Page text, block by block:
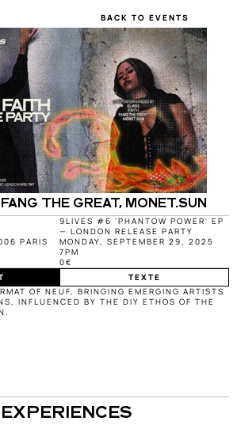
BACK TO EVENTS
THE GREAT, MONET.SUN
PARIS
9LIVES #6 'PHANTOW POWER' EP
— LONDON RELEASE PARTY
MONDAY, SEPTEMBER 29, 2025
7PM
0€
TEXTE
OF NEUF, BRINGING EMERGING ARTISTS
INFLUENCED BY THE DIY ETHOS OF THE